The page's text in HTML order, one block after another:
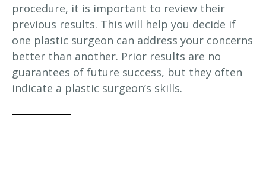
procedure, it is important to review their
previous results. This will help you decide if
one plastic surgeon can address your concerns
better than another. Prior results are no
guarantees of future success, but they often
indicate a plastic surgeon’s skills.